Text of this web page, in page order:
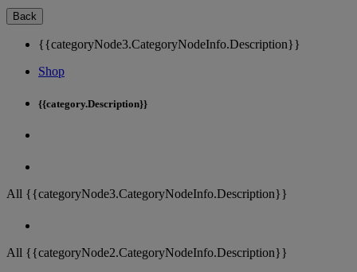
Back
{{categoryNode3.CategoryNodeInfo.Description}}
Shop
{{category.Description}}
All {{categoryNode3.CategoryNodeInfo.Description}}
All {{categoryNode2.CategoryNodeInfo.Description}}